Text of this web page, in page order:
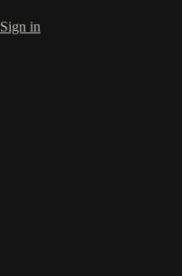
Sign in